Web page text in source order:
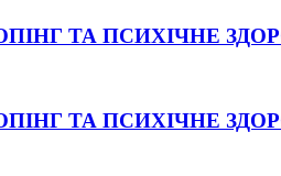
ТА ПСИХІЧНЕ
ТА ПСИХІЧНЕ